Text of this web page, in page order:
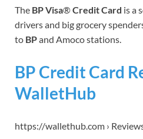
The BP Visa®Credit Card is a
drivers and big grocery
to BPand Amoco stations.
BP Credit Card
WalletHub
https://wallethub.com ›